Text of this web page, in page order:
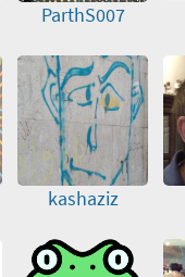
ParthS007
kashaziz